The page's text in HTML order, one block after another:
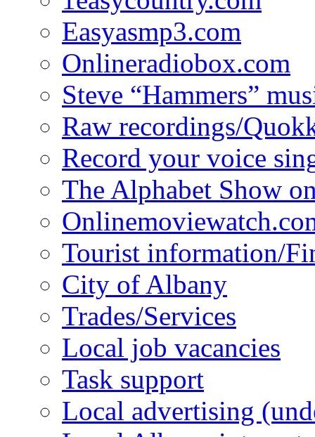
Easyasmp3.com
Onlineradiobox.com
Steve “Hammers”
Raw recordings/
Record your voice
The Alphabet Show
Tourist information/
City of Albany
Trades/Services
Local job vacancies
Task support
Local advertising